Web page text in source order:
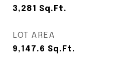
3,281 Sq.Ft.
LOT AREA
9,147.6 Sq.Ft.